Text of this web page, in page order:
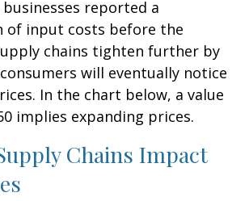
reported a
of input costs before the
chains tighten further by
will eventually notice
In the chart below, a value
implies expanding prices.
Chains Impact